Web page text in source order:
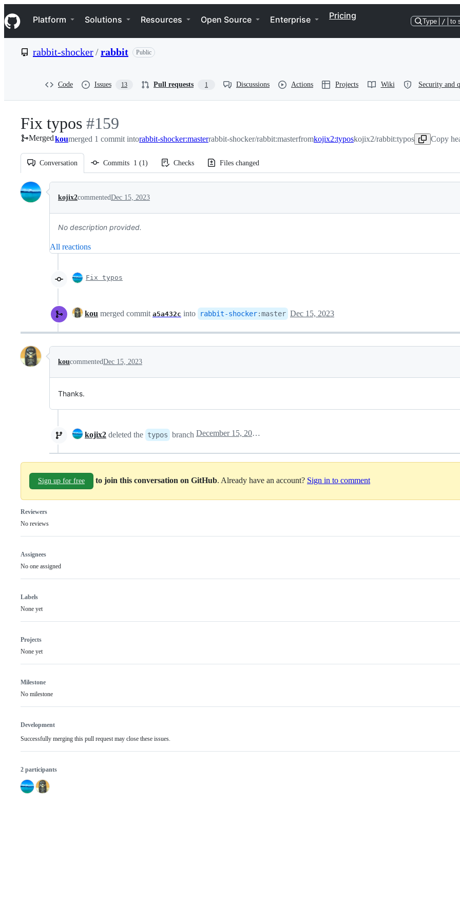
k
i
p
e
Navigation Menu
Platform Solutions Resources Open Source Enterprise Pricing
Type / to
rabbit-shocker/rabbit Public
Code Issues 13 Pull requests 1 Discussions Actions Projects Wiki Security and
Fix typos -
#159
#159
Mergedkoumerged 1 commit intorabbit-shocker:masterrabbit-shocker/rabbit:masterfromkojix2:typoskojix2/rabbit:typos Copy
Conversation Commits 1 (1) Checks Files changed
Conversation
kojix2commentedDec 15, 2023
No description provided.
All reactions
Fix typos
kou merged commit a5a432c into rabbit-shocker:master Dec 15, 2023
koucommentedDec 15, 2023
Thanks.
kojix2 deleted the typos branch December 15, 2023 11:01
Sign up for free to join this conversation on GitHub. Already have an account? Sign in to comment
Reviewers
No reviews
Assignees
No one assigned
Labels
None yet
Projects
None yet
Milestone
No milestone
Development
Successfully merging this pull request may close these issues.
2 participants